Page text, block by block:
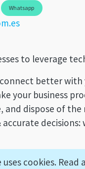
Whatsapp
to leverage
better with
your business
and dispose of the
decisions:
uses cookies.